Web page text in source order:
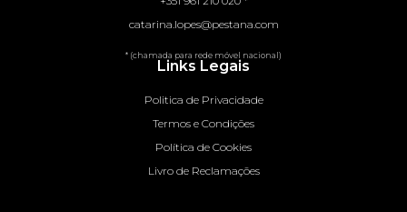
catarina.lopes@pestana.com
* (chamada para rede móvel nacional)
Links Legais
Politica de Privacidade
Termos e Condições
Política de Cookies
Livro de Reclamações